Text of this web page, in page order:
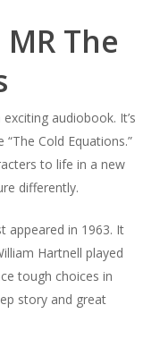
The
audiobook. It’s
Cold Equations.”
to life in a new
differently.
appeared in 1963. It
Hartnell played
tough choices in
story and great